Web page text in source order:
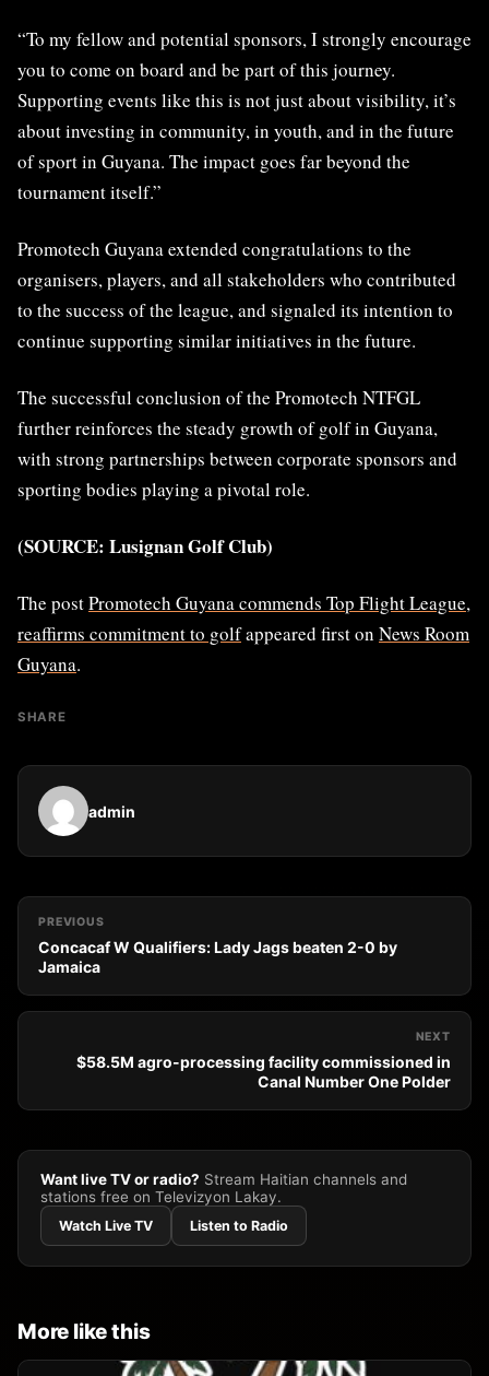
“To my fellow and potential sponsors, I strongly encourage
you to come on board and be part of this journey.
Supporting events like this is not just about visibility, it’s
about investing in community, in youth, and in the future
of sport in Guyana. The impact goes far beyond the
tournament itself.”
Promotech Guyana extended congratulations to the
organisers, players, and all stakeholders who contributed
to the success of the league, and signaled its intention to
continue supporting similar initiatives in the future.
The successful conclusion of the Promotech NTFGL
further reinforces the steady growth of golf in Guyana,
with strong partnerships between corporate sponsors and
sporting bodies playing a pivotal role.
(SOURCE: Lusignan Golf Club)
The postPromotech Guyana commends Top Flight League,
reaffirms commitment to golfappeared first on News Room
Guyana.
SHARE
admin
PREVIOUS
Concacaf W Qualifiers: Lady Jags beaten 2-0 by
Jamaica
NEXT
$58.5M agro-processing facility commissioned in
Canal Number One Polder
Want live TV or radio? Stream Haitian channels and
stations free on Televizyon Lakay.
Watch Live TV Listen to Radio
More like this